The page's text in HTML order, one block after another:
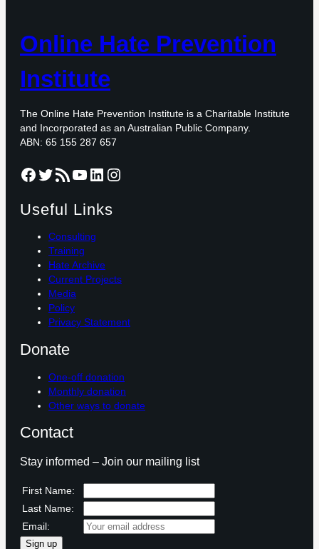
Online Hate Prevention
Institute
The Online Hate Prevention Institute is a Charitable Institute
and Incorporated as an Australian Public Company.
ABN: 65 155 287 657
Facebook Twitter RSS Feed YouTube LinkedIn Instagram
Useful Links
Consulting
Training
Hate Archive
Current Projects
Media
Policy
Privacy Statement
Donate
One-off donation
Monthly donation
Other ways to donate
Contact
Stay informed – Join our mailing list
First Name:
Last Name:
Email: